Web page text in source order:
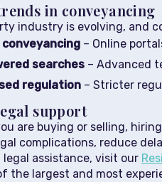
in conveyancing
industry is evolving, and
– Online
searches – Advanced
regulation – Stricter
support
are buying or selling,
complications, reduce
legal assistance, visit our
the largest and most